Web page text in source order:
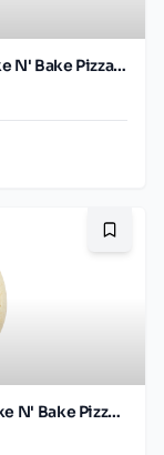
Screamin' Sicilian Pepperoni Large Take N' Bake Pizza (Food Service)
Screamin' Sicilian Multi-Meat Large Take N' Bake Pizza (Food Service)